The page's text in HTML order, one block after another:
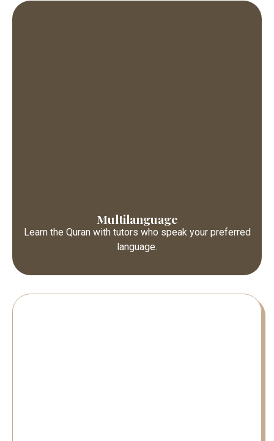
Multilanguage
Learn the Quran with tutors who speak your preferred
language.